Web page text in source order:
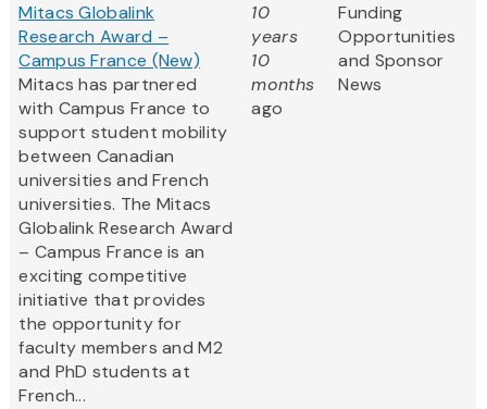
Mitacs Globalink
Research Award –
Campus France (New)
Mitacs has partnered
with Campus France to
support student mobility
between Canadian
universities and French
universities. The Mitacs
Globalink Research Award
– Campus France is an
exciting competitive
initiative that provides
the opportunity for
faculty members and M2
and PhD students at
French...
10
years
10
months
ago
Funding
Opportunities
and Sponsor
News